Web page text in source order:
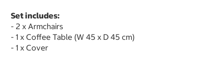
Set includes:
- 2 x Armchairs
- 1 x Coffee Table (W 45 x D 45 cm)
- 1 x Cover